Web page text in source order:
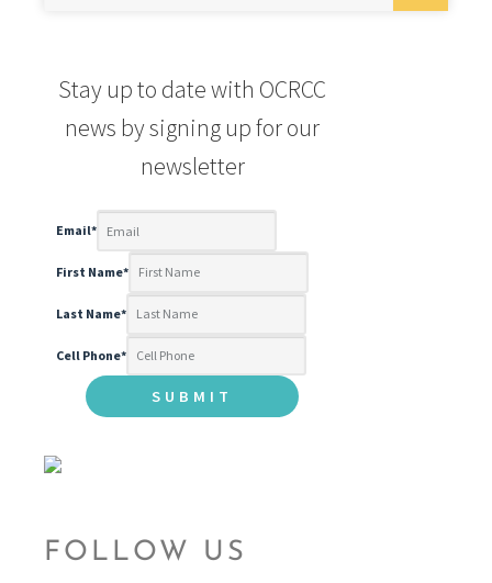
Stay up to date with OCRCC
news by signing up for our
newsletter
Email*
First Name*
Last Name*
Cell Phone*
FOLLOW US